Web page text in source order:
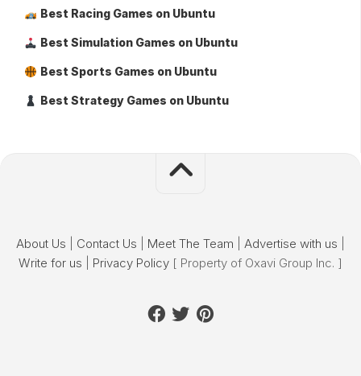
Best Racing Games on Ubuntu
Best Simulation Games on Ubuntu
Best Sports Games on Ubuntu
Best Strategy Games on Ubuntu
About Us Contact Us Meet The Team Advertise with us
Write for us
Privacy Policy [ Property of Oxavi Group Inc. ]